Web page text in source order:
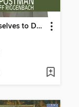
Amusing Ourselves to Death